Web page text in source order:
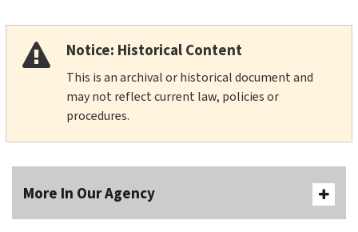
Notice: Historical Content
This is an archival or historical document and
may not reflect current law, policies or
procedures.
More In Our Agency